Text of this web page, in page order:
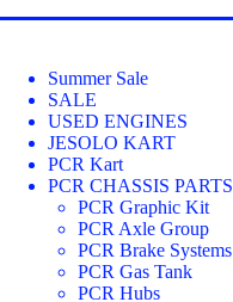
Summer Sale
SALE
USED ENGINES
JESOLO KART
PCR Kart
PCR CHASSIS PARTS
PCR Graphic Kit
PCR Axle Group
PCR Brake Systems
PCR Gas Tank
PCR Hubs